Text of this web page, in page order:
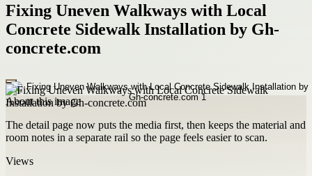
Fixing Uneven Walkways with Local
Concrete Sidewalk Installation by Gh-
concrete.com
About this image
The detail page now puts the media first, then keeps the material and
room notes in a separate rail so the page feels easier to scan.
Views